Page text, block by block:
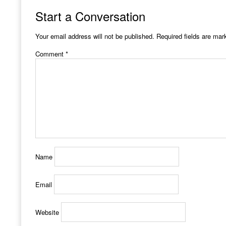
Start a Conversation
Your email address will not be published. Required fields are
Comment *
Name
Email
Website